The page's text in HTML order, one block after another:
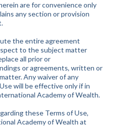
are for convenience only
any section or provision
the entire agreement
to the subject matter
all prior or
or agreements, written or
Any waiver of any
will be effective only if in
Academy of Wealth.
these Terms of Use,
Academy of Wealth at